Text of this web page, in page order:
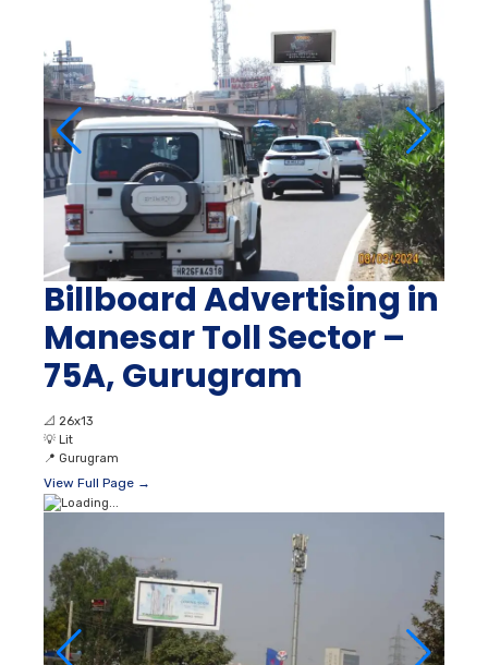
Billboard Advertising in
Manesar Toll Sector –
75A, Gurugram
📐 26x13
💡 Lit
📍 Gurugram
View Full Page →